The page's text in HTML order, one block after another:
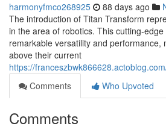
harmonyfmco268925 88 days ago
The introduction of Titan Transform
in the area of robotics. This cutting-
remarkable versatility and performance,
above their current
https://
Comments
Who Upvoted
Comments